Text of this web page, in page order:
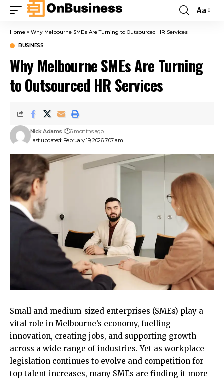
Aa
Home » Why Melbourne SMEs Are Turning to Outsourced HR Services
BUSINESS
Why Melbourne SMEs Are Turning
to Outsourced HR Services
Last updated: February 19, 2026 7:07 am
Nick Adams 6 months ago
Small and medium-sized enterprises (SMEs) play a
vital role in Melbourne’s economy, fuelling
innovation, creating jobs, and supporting growth
across a wide range of industries. Yet as workplace
legislation continues to evolve and competition for
top talent increases, many SMEs are finding it more